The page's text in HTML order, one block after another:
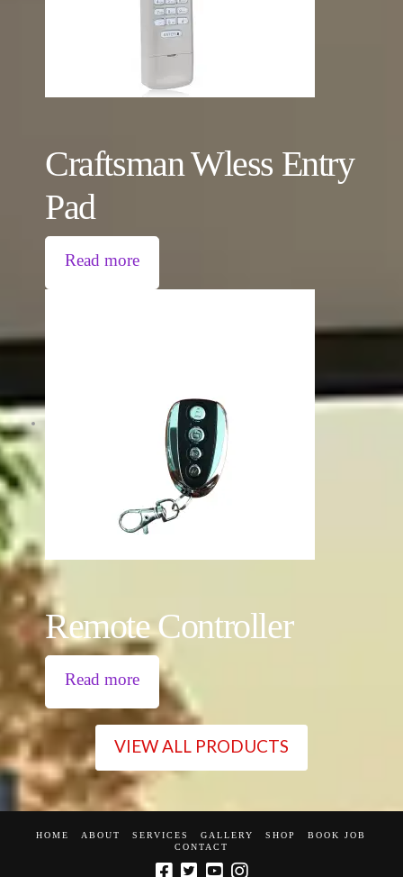
Craftsman Wless Entry
Pad
Read more
Remote Controller
Read more
VIEW ALL PRODUCTS
HOME ABOUT SERVICES GALLERY SHOP
BOOK JOB
CONTACT